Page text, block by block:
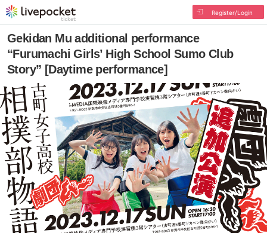
Register/Login
Gekidan Mu additional performance
“Furumachi Girls’ High School Sumo Club
Story” [Daytime performance]